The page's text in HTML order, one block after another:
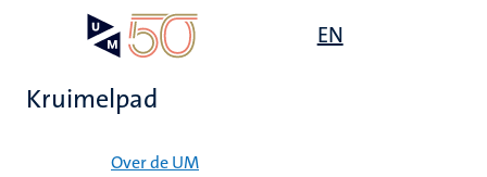
EN
Kruimelpad
Over de UM